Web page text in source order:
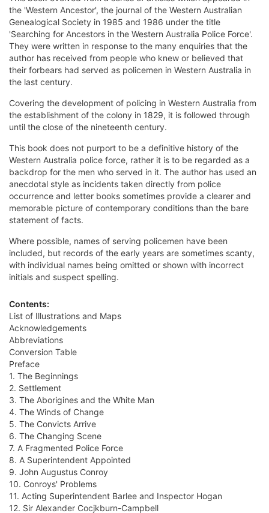
the 'Western Ancestor', the journal of the Western Australian
Genealogical Society in 1985 and 1986 under the title
'Searching for Ancestors in the Western Australia Police Force'.
They were written in response to the many enquiries that the
author has received from people who knew or believed that
their forbears had served as policemen in Western Australia in
the last century.
Covering the development of policing in Western Australia from
the establishment of the colony in 1829, it is followed through
until the close of the nineteenth century.
This book does not purport to be a definitive history of the
Western Australia police force, rather it is to be regarded as a
backdrop for the men who served in it. The author has used an
anecdotal style as incidents taken directly from police
occurrence and letter books sometimes provide a clearer and
memorable picture of contemporary conditions than the bare
statement of facts.
Where possible, names of serving policemen have been
included, but records of the early years are sometimes scanty,
with individual names being omitted or shown with incorrect
initials and suspect spelling.
Contents:
List of Illustrations and Maps
Acknowledgements
Abbreviations
Conversion Table
Preface
1. The Beginnings
2. Settlement
3. The Aborigines and the White Man
4. The Winds of Change
5. The Convicts Arrive
6. The Changing Scene
7. A Fragmented Police Force
8. A Superintendent Appointed
9. John Augustus Conroy
10. Conroys' Problems
11. Acting Superintendent Barlee and Inspector Hogan
12. Sir Alexander Cocjkburn-Campbell